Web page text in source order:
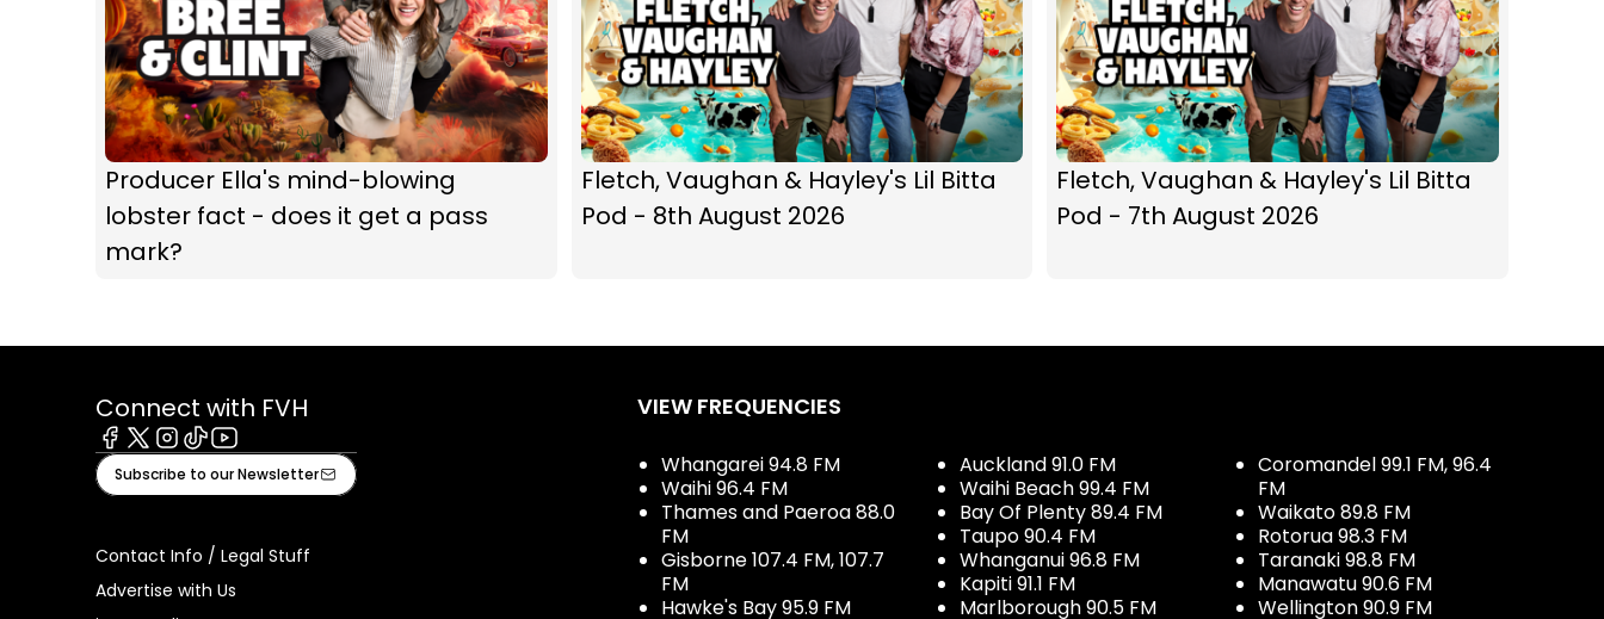
Producer Ella's mind-blowing
lobster fact - does it get a pass
mark?
Fletch, Vaughan & Hayley's Lil Bitta
Pod - 8th August 2026
Fletch, Vaughan & Hayley's Lil Bitta
Pod - 7th August 2026
Connect with FVH
Facebook
X Instagram
TiktokYoutube
Subscribe to our Newsletter
Contact Info / Legal Stuff
Advertise with Us
VIEW FREQUENCIES
Whangarei 94.8 FM
Waihi 96.4 FM
Thames and Paeroa 88.0
FM
Gisborne 107.4 FM, 107.7
FM
Hawke's Bay 95.9 FM
Auckland 91.0 FM
Waihi Beach 99.4 FM
Bay Of Plenty 89.4 FM
Taupo 90.4 FM
Whanganui 96.8 FM
Kapiti 91.1 FM
Marlborough 90.5 FM
Coromandel 99.1 FM, 96.4
FM
Waikato 89.8 FM
Rotorua 98.3 FM
Taranaki 98.8 FM
Manawatu 90.6 FM
Wellington 90.9 FM